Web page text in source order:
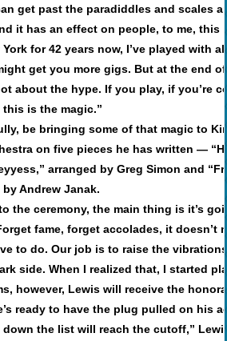
get past the paradiddles and scales
it has an effect on people, to me, this
York for 42 years now, I’ve played
get you more gigs. But at the end
about the hype. If you play, if you’re
is the magic.”
be bringing some of that magic to
on five pieces he has written —
arranged by Greg Simon and
Andrew Janak.
the ceremony, the main thing is it’s
fame, forget accolades, it doesn’t
to do. Our job is to raise the
side. When I realized that, I started
however, Lewis will receive the
ready to have the plug pulled on his
the list will reach the cutoff,”